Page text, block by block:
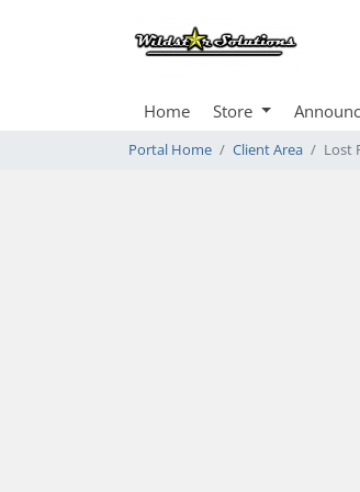
Home Store
Portal Home Client Area Lost